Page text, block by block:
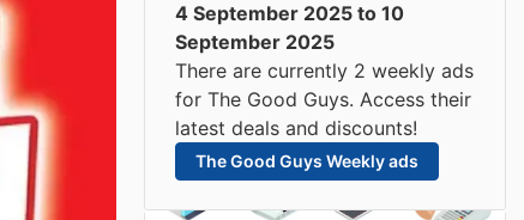
4 September 2025 to 10
September 2025
There are currently 2 weekly ads
for The Good Guys. Access their
latest deals and discounts!
The Good Guys Weekly ads